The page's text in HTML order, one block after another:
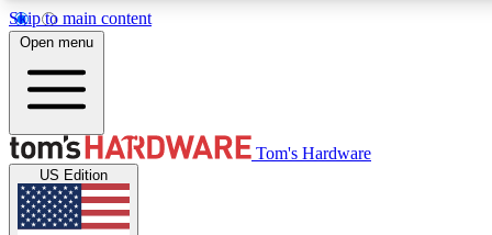
Skip to main content
MEMBER
Get started with free access to reviews, badges and
discussions.
Open menu
Tom's Hardware
US Edition